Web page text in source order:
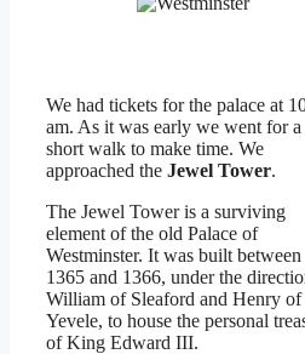
We had tickets for the palace at
am. As it was early we went for a
short walk to make time. We
approached the Jewel Tower.
The Jewel Tower is a surviving
element of the old Palace of
Westminster. It was built between
1365 and 1366, under the
William of Sleaford and Henry of
Yevele, to house the personal
of King Edward III.